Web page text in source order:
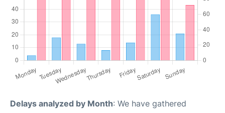
Delays analyzed by Month: We have gathered